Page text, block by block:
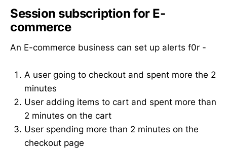
Session subscription for E-
commerce
An E-commerce business can set up alerts f0r -
A user going to checkout and spent more the 2
minutes
User adding items to cart and spent more than
2 minutes on the cart
User spending more than 2 minutes on the
checkout page